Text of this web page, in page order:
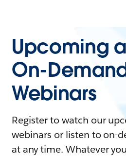
Upcoming
On-
Webinars
Register to watch our
webinars or listen to on-
at any time. Whatever